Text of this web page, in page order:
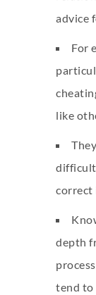
advice
For
like
correct
depth
tend to